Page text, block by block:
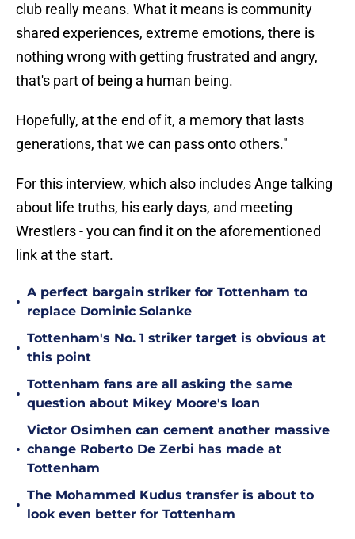
club really means. What it means is community
shared experiences, extreme emotions, there is
nothing wrong with getting frustrated and angry,
that's part of being a human being.
Hopefully, at the end of it, a memory that lasts
generations, that we can pass onto others."
For this interview, which also includes Ange talking
about life truths, his early days, and meeting
Wrestlers - you can find it on the aforementioned
link at the start.
•
A perfect bargain striker for Tottenham to
replace Dominic Solanke
•
Tottenham's No. 1 striker target is obvious at
this point
•
Tottenham fans are all asking the same
question about Mikey Moore's loan
•
Victor Osimhen can cement another massive
change Roberto De Zerbi has made at
Tottenham
•
The Mohammed Kudus transfer is about to
look even better for Tottenham